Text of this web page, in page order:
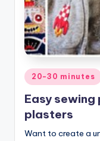
Posted
in
20-30 minutes
Easy
plasters
Want to create a